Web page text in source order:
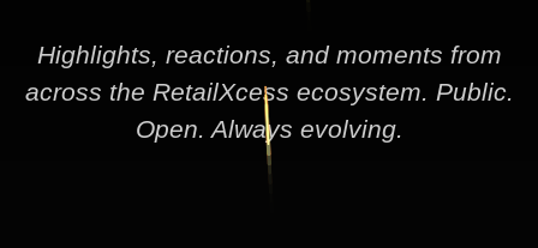
Highlights, reactions, and moments from
across the RetailXcess ecosystem. Public.
Open. Always evolving.